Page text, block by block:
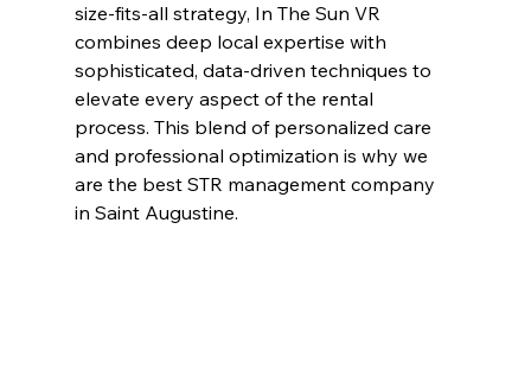
size-fits-all strategy, In The Sun VR
combines deep local expertise with
sophisticated, data-driven techniques to
elevate every aspect of the rental
process. This blend of personalized care
and professional optimization is why we
are the best STR management company
in Saint Augustine.